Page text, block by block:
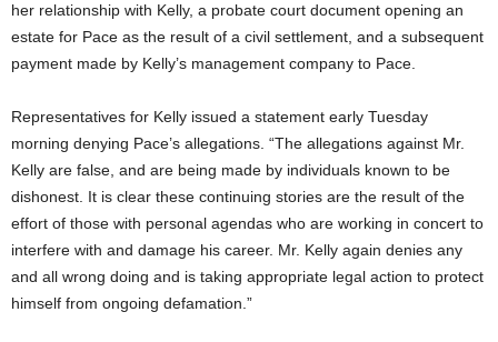
her relationship with Kelly, a probate court document opening an
estate for Pace as the result of a civil settlement, and a subsequent
payment made by Kelly’s management company to Pace.
Representatives for Kelly issued a statement early Tuesday
morning denying Pace’s allegations. “The allegations against Mr.
Kelly are false, and are being made by individuals known to be
dishonest. It is clear these continuing stories are the result of the
effort of those with personal agendas who are working in concert to
interfere with and damage his career. Mr. Kelly again denies any
and all wrong doing and is taking appropriate legal action to protect
himself from ongoing defamation.”